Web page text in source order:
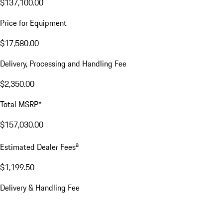
$137,100.00
Price for Equipment
$17,580.00
Delivery, Processing and Handling Fee
$2,350.00
Total MSRP*
$157,030.00
Estimated Dealer Feesa
$1,199.50
Delivery & Handling Fee